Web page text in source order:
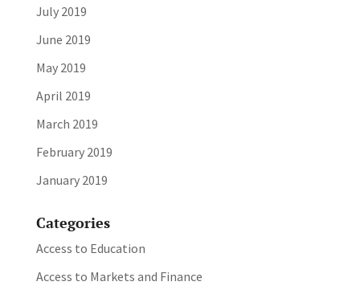
July 2019
June 2019
May 2019
April 2019
March 2019
February 2019
January 2019
Categories
Access to Education
Access to Markets and Finance